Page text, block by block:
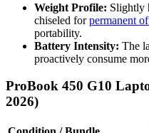
Weight Profile: Slightly
chiseled forpermanent
portability.
Battery Intensity: The
proactively consume
ProBook 450 G10
2026)